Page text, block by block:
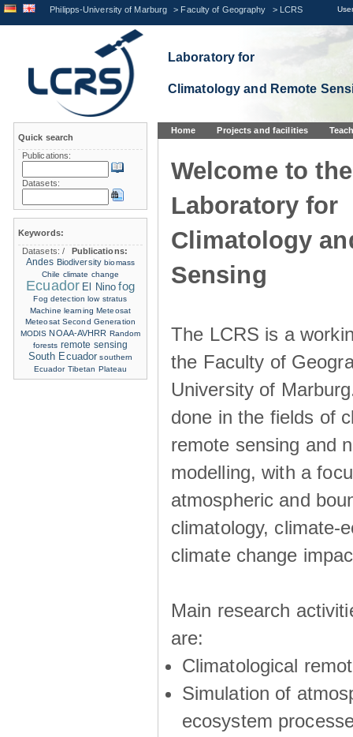
Philipps-University of Marburg > Faculty of Geography > LCRS
Laboratory for
Climatology and Remote
Home Projects and facilities
Welcome to the
Laboratory for
Climatology
Sensing
The LCRS is a
the Faculty of
University of
done in the fields of
remote sensing and
modelling, with a
atmospheric and
climatology, climate-
climate change
Main research
are:
Climatological
Simulation of
ecosystem
Quick search
Publications:
Datasets:
Keywords:
Datasets:/
Publications:
Andes Biodiversity biomass
Chile climate change
Ecuador El Nino fog
Fog detection low stratus
Machine learning Meteosat
Meteosat Second Generation
MODIS NOAA-AVHRR Random
forests remote sensing
South Ecuador southern
Ecuador Tibetan Plateau